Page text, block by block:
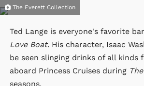
The Everett Collection
Ted Lange is everyone's favorite
Love Boat. His character, Isaac
be seen slinging drinks of all kinds
aboard Princess Cruises during
seasons.